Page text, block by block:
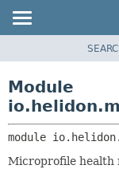
PACKAGE
USE
TREE
Module
module
Microprofile health